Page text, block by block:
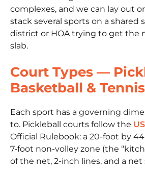
complexes, and we can lay out
stack several sports on a shared
district or HOA trying to get the
slab.
Court Types —
Basketball & Tennis
Each sport has a governing
to. Pickleball courts follow the
Official Rulebook: a 20-foot by
7-foot non-volley zone (the
of the net, 2-inch lines, and a net